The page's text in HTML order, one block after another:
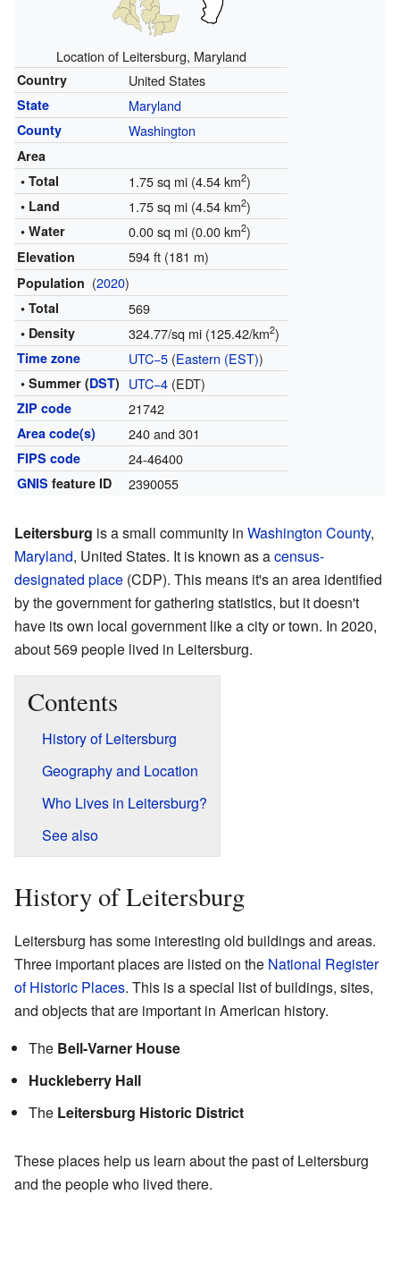
Location of Leitersburg, Maryland
Country United States
State Maryland
County Washington
Area
• Total
1.75 sq mi (4.54 km2)
• Land 1.75 sq mi (4.54 km2)
• Water 0.00 sq mi (0.00 km2)
Elevation 594 ft (181 m)
Population (2020)
• Total 569
• Density 324.77/sq mi (125.42/km2)
Time zone UTC−5(Eastern (EST))
• Summer (DST) UTC−4(EDT)
ZIP code 21742
Area code(s) 240 and 301
FIPS code 24-46400
GNIS feature ID 2390055
Leitersburg is a small community in Washington County,
Maryland, United States. It is known as acensus-
designated place (CDP). This means it's an area identified
by the government for gathering statistics, but it doesn't
have its own local government like a city or town. In 2020,
about 569 people lived in Leitersburg.
Contents
History of Leitersburg
Geography and Location
Who Lives in Leitersburg?
See also
History of Leitersburg
Leitersburg has some interesting old buildings and areas.
Three important places are listed on the National Register
of Historic Places. This is a special list of buildings, sites,
and objects that are important in American history.
The Bell-Varner House
Huckleberry Hall
The Leitersburg Historic District
These places help us learn about the past of Leitersburg
and the people who lived there.